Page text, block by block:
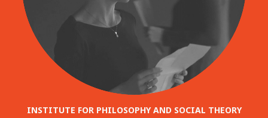
INSTITUTE FOR PHILOSOPHY AND SOCIAL THEORY